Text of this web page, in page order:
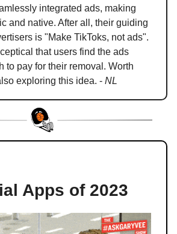
integrated ads, making
and native. After all, their guiding
is "Make TikToks, not ads".
that users find the ads
to pay for their removal. Worth
exploring this idea. - NL
Apps of 2023